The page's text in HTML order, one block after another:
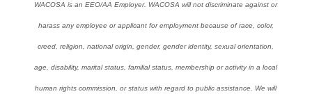
WACOSA is an EEO/AA Employer. WACOSA will not discriminate against or
harass any employee or applicant for employment because of race, color,
creed, religion, national origin, gender, gender identity, sexual orientation,
age, disability, marital status, familial status, membership or activity in a local
human rights commission, or status with regard to public assistance. We will